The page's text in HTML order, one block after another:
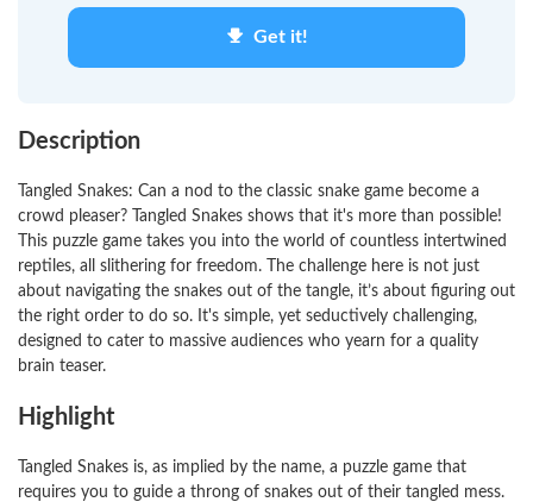
Get it!
Description
Tangled Snakes: Can a nod to the classic snake game become a
crowd pleaser? Tangled Snakes shows that it's more than possible!
This puzzle game takes you into the world of countless intertwined
reptiles, all slithering for freedom. The challenge here is not just
about navigating the snakes out of the tangle, it’s about figuring out
the right order to do so. It's simple, yet seductively challenging,
designed to cater to massive audiences who yearn for a quality
brain teaser.
Highlight
Tangled Snakes is, as implied by the name, a puzzle game that
requires you to guide a throng of snakes out of their tangled mess.